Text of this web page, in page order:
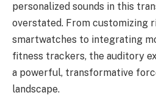
personalized sounds in this
overstated. From customizing
smartwatches to integrating
fitness trackers, the auditory
a powerful, transformative
landscape.